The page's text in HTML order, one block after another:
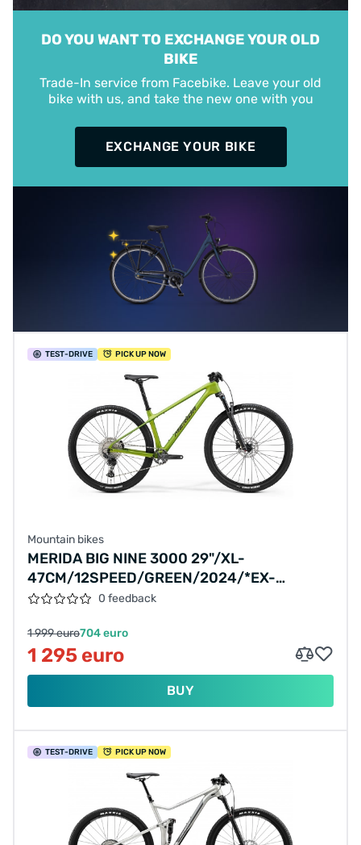
DO YOU WANT TO EXCHANGE YOUR OLD
BIKE
Trade-In service from Facebike. Leave your old
bike with us, and take the new one with you
EXCHANGE YOUR BIKE
TEST-DRIVE PICK UP NOW
Mountain bikes
MERIDA BIG NINE 3000 29"/XL-
47CM/12SPEED/GREEN/2024/*EX-
DISPLAY* 0 feedback
1 999 euro704 euro
1 295 euro
BUY
TEST-DRIVE PICK UP NOW